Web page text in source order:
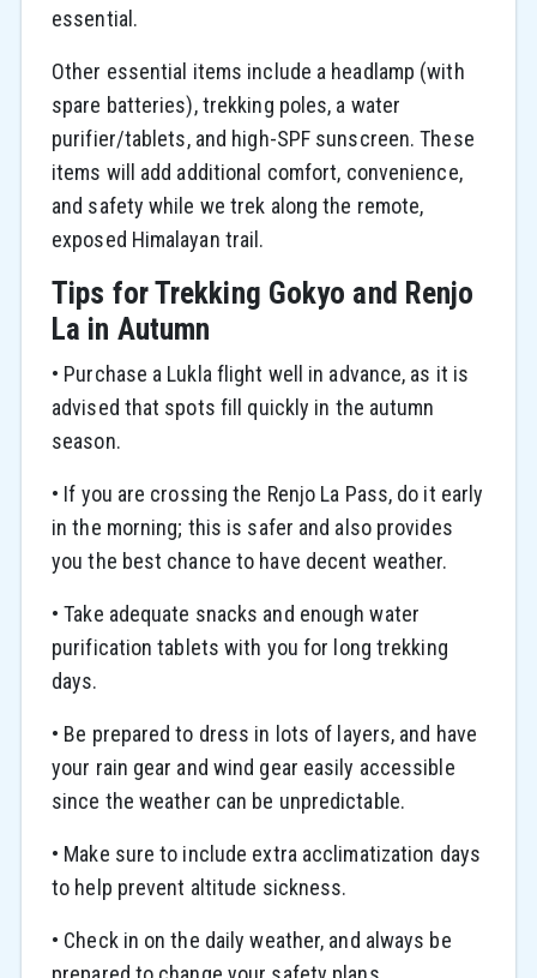
essential.
Other essential items include a headlamp (with
spare batteries), trekking poles, a water
purifier/tablets, and high-SPF sunscreen. These
items will add additional comfort, convenience,
and safety while we trek along the remote,
exposed Himalayan trail.
Tips for Trekking Gokyo and Renjo
La in Autumn
• Purchase a Lukla flight well in advance, as it is
advised that spots fill quickly in the autumn
season.
• If you are crossing the Renjo La Pass, do it early
in the morning; this is safer and also provides
you the best chance to have decent weather.
• Take adequate snacks and enough water
purification tablets with you for long trekking
days.
• Be prepared to dress in lots of layers, and have
your rain gear and wind gear easily accessible
since the weather can be unpredictable.
• Make sure to include extra acclimatization days
to help prevent altitude sickness.
• Check in on the daily weather, and always be